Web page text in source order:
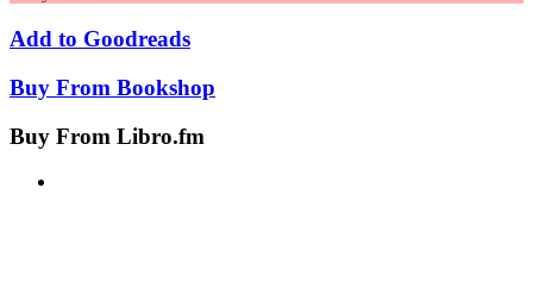
Add to Goodreads
Buy From Bookshop
Buy From Libro.fm